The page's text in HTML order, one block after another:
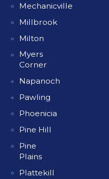
Mechanicville
Millbrook
Milton
Myers
Corner
Napanoch
Pawling
Phoenicia
Pine Hill
Pine
Plains
Plattekill